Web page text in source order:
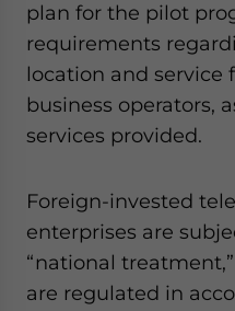
plan for the pilot
requirements
location and service
business operators,
services provided.
Foreign-invested
enterprises are
“national
are regulated in